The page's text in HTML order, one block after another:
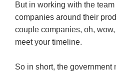
But in working with the
companies around their
couple companies, oh,
meet your timeline.
So in short, the government